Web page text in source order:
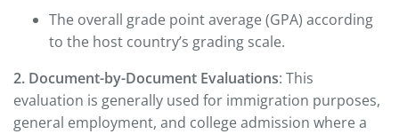
The overall grade point average (GPA) according
to the host country’s grading scale.
2. Document-by-Document Evaluations: This
evaluation is generally used for immigration purposes,
general employment, and college admission where a